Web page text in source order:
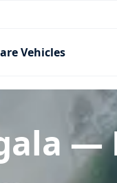
Vehicles
—